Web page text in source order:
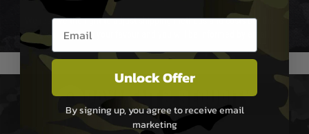
We reserve the right to adjust shipping methods and costs but this is
usually done in your favour and you will be informed by email.
PAYMENT & SECURITY
Sage Pay
Email entry box
Unlock Offer
By signing up, you agree to receive email
marketing